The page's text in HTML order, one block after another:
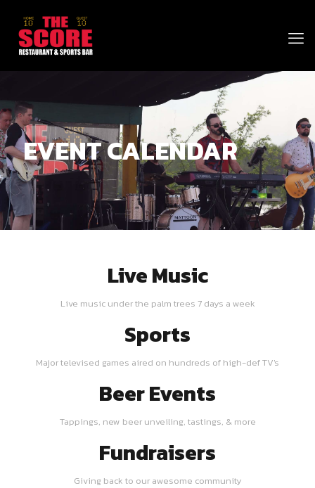
EVENT CALENDAR
Live Music
Live music under the palm trees 7 days a week
Sports
Major televised games aired on hundreds of high-def TV's
Beer Events
Tappings, new beer unveiling, tastings, & more
Fundraisers
Giving back to our awesome community